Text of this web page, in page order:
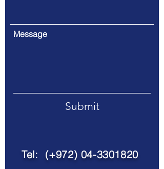
Message
Submit
Tel: (+972) 04-3301820